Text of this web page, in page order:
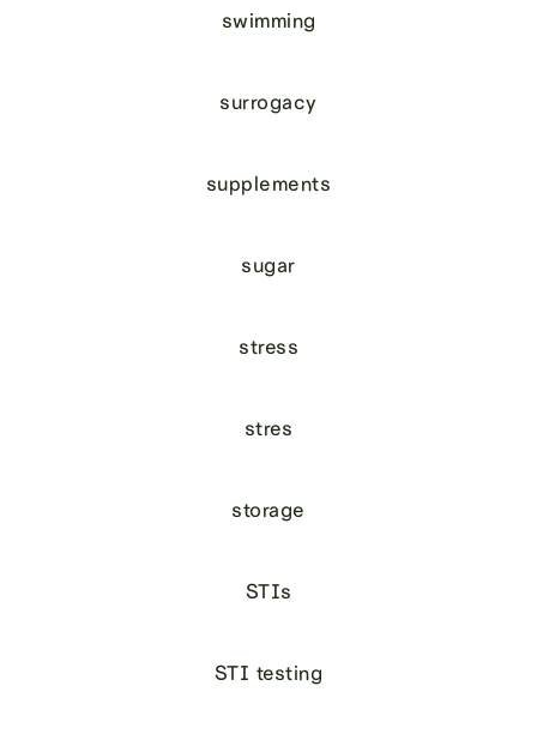
swimming
surrogacy
supplements
sugar
stress
stres
storage
STIs
STI testing